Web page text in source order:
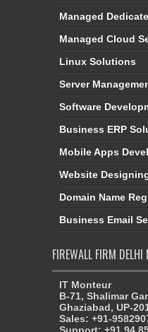
Managed
Managed Cloud
Linux Solutions
Server
Software
Business ERP
Mobile Apps
Website
Domain Name
Business Email
FIREWALL FIRM DELHI
IT Monteur
B-71, Shalimar
Ghaziabad, UP-
Sales: +91-
Support: +91 94